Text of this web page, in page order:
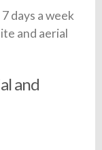
days a week
and aerial
and